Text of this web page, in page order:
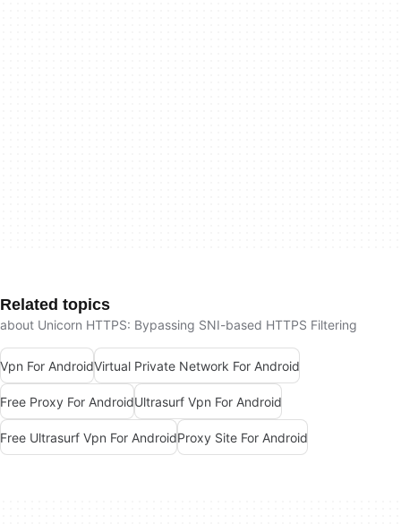
Related topics
about Unicorn HTTPS: Bypassing SNI-based HTTPS Filtering
Vpn For AndroidVirtual Private Network For Android
Free Proxy For AndroidUltrasurf Vpn For Android
Free Ultrasurf Vpn For AndroidProxy Site For Android